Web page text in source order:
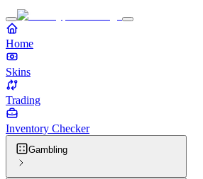
Home
Skins
Trading
Inventory Checker
Gambling